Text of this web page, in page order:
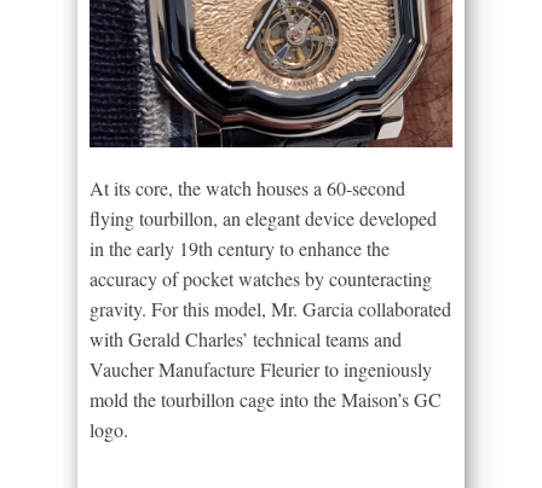
At its core, the watch houses a 60-second
flying tourbillon, an elegant device developed
in the early 19th century to enhance the
accuracy of pocket watches by counteracting
gravity. For this model, Mr. Garcia collaborated
with Gerald Charles’ technical teams and
Vaucher Manufacture Fleurier to ingeniously
mold the tourbillon cage into the Maison’s GC
logo.